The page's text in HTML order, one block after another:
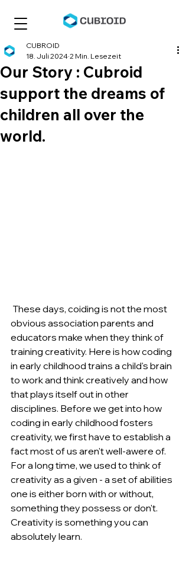
Our Story : Cubroid
support the dreams of
children all over the
world.
CUBROID
18. Juli 2024 2 Min. Lesezeit
obvious association parents and
educators make when they think of
training creativity. Here is how coding
in early childhood trains a child's brain
to work and think creatively and how
that plays itself out in other
disciplines. Before we get into how
coding in early childhood fosters
creativity, we first have to establish a
fact most of us aren't well-awere of.
For a long time, we used to think of
creativity as a given - a set of abilities
one is either born with or without,
something they possess or don't.
Creativity is something you can
absolutely learn.